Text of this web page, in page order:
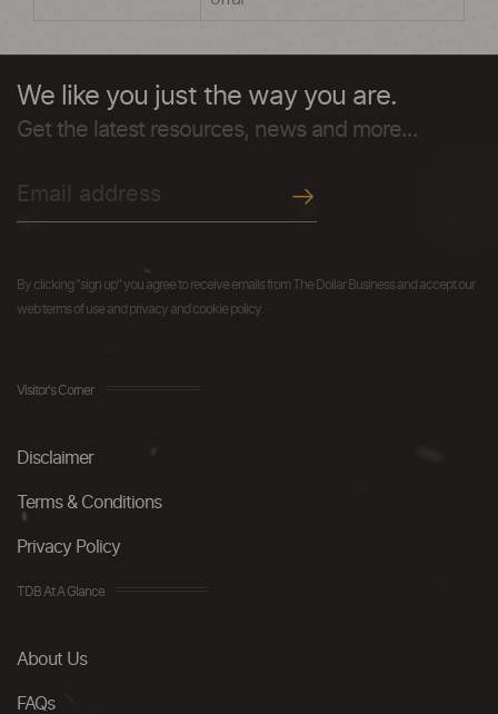
We like you just the way you are.
Get the latest resources, news and more...
By clicking "sign up" you agree to receive emails from The Dollar Business and accept our
web terms of use and privacy and cookie policy.
Visitor's Corner
Disclaimer
Terms & Conditions
Privacy Policy
TDB At A Glance
About Us
FAQs